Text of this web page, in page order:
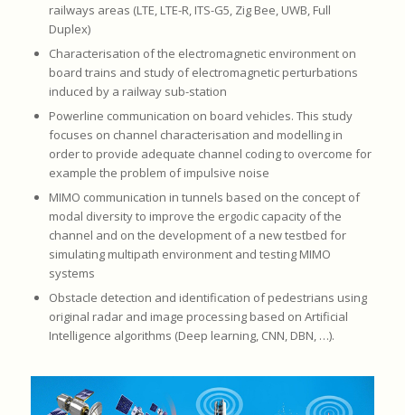
railways areas (LTE, LTE-R, ITS-G5, Zig Bee, UWB, Full
Duplex)
Characterisation of the electromagnetic environment on
board trains and study of electromagnetic perturbations
induced by a railway sub-station
Powerline communication on board vehicles. This study
focuses on channel characterisation and modelling in
order to provide adequate channel coding to overcome for
example the problem of impulsive noise
MIMO communication in tunnels based on the concept of
modal diversity to improve the ergodic capacity of the
channel and on the development of a new testbed for
simulating multipath environment and testing MIMO
systems
Obstacle detection and identification of pedestrians using
original radar and image processing based on Artificial
Intelligence algorithms (Deep learning, CNN, DBN, …).